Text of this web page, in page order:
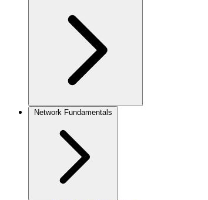
Network Fundamentals